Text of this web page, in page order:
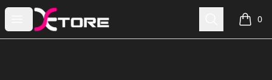
Open menu
xe|store Search 0
items